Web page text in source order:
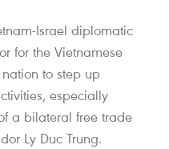
Israel diplomatic
for the Vietnamese
to step up
especially
a bilateral free trade
Ly Duc Trung.